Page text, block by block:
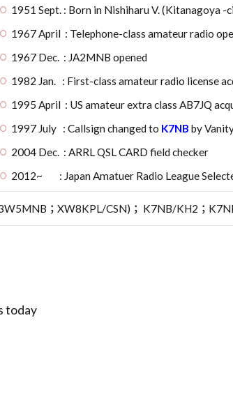
1951 Sept. : Born in Nishiharu V. (Kitanagoya -
1967 April : Telephone-class amateur radio
1967 Dec. : JA2MNB opened
1982 Jan. : First-class amateur radio license
1995 April : US amateur extra class AB7JQ
1997 July : Callsign changed to K7NB by
2004 Dec. : ARRL QSL CARD field checker
2012~ : Japan Amatuer Radio League
；XW8KPL/CSN)； K7NB/KH2；
today